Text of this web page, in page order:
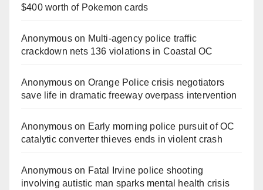
$400 worth of Pokemon cards
Anonymouson Multi‑agency police traffic
crackdown nets 136 violations in Coastal OC
Anonymouson Orange Police crisis negotiators
save life in dramatic freeway overpass intervention
Anonymouson Early morning police pursuit of OC
catalytic converter thieves ends in violent crash
Anonymouson Fatal Irvine police shooting
involving autistic man sparks mental health crisis